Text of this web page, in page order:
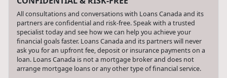
All consultations and conversations with Loans Canada and its
partners are confidential and risk-free. Speak with a trusted
specialist today and see how we can help you achieve your
financial goals faster. Loans Canada and its partners will never
ask you for an upfront fee, deposit or insurance payments on a
loan. Loans Canada is not a mortgage broker and does not
arrange mortgage loans or any other type of financial service.